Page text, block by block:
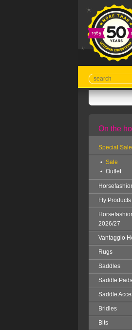
On the
Special
Sale
Outlet
Fly Products
2026/27
Vantaggio
Rugs
Saddles
Saddle Pads
Saddle
Bridles
Bits